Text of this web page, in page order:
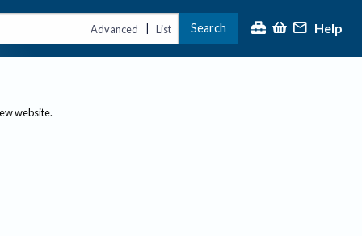
Advanced | List Search Help
website.